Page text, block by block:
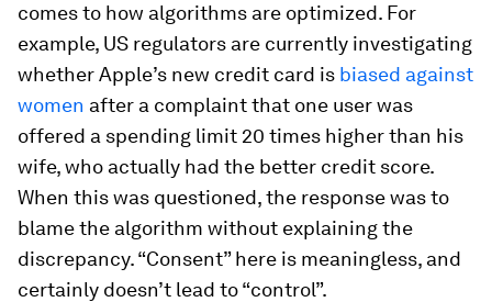
comes to how algorithms are optimized. For
example, US regulators are currently investigating
whether Apple’s new credit card is biased against
women after a complaint that one user was
offered a spending limit 20 times higher than his
wife, who actually had the better credit score.
When this was questioned, the response was to
blame the algorithm without explaining the
discrepancy. “Consent” here is meaningless, and
certainly doesn’t lead to “control”.